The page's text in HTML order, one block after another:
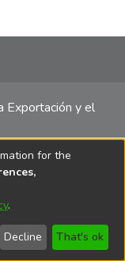
Exportación y el
7400 Calle Uno
San Isidro -
for the
.
Decline That's ok